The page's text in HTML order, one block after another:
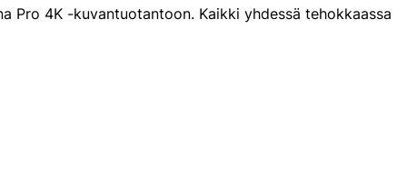
Pro 4K -kuvantuotantoon. Kaikki yhdessä tehokkaassa